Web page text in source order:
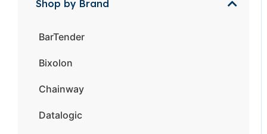
Shop by Brand
BarTender
Bixolon
Chainway
Datalogic